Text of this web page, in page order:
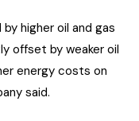
higher oil and gas
offset by weaker oil
energy costs on
said.